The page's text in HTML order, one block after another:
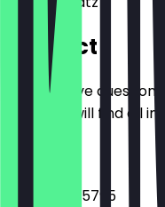
Contact
Do you have
Here you will find all
+491757905795